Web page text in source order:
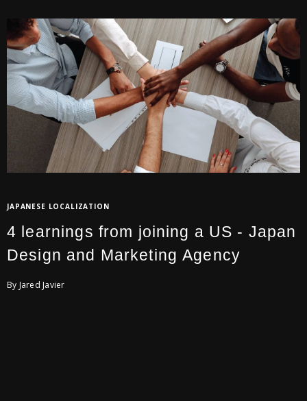
JAPANESE LOCALIZATION
4 learnings from joining a US - Japan
Design and Marketing Agency
By Jared Javier